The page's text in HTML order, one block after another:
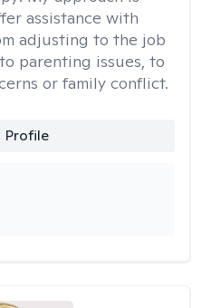
assistance with
adjusting to the job
parenting issues, to
or family conflict.
Profile